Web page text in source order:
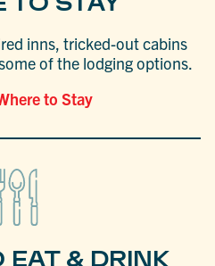
inns, tricked-out cabins
of the lodging options.
to Stay
EAT & DRINK